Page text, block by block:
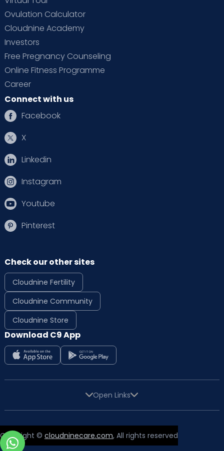
Ovulation Calculator
Cloudnine Academy
Investors
Free Pregnancy Counseling
Online Fitness Programme
Career
Connect with us
Facebook
X
Linkedin
Instagram
Youtube
Pinterest
Check our other sites
Cloudnine Fertility
Cloudnine Community
Cloudnine Store
Download C9 App
Open Links
Copyright © cloudninecare.com, All rights reserved